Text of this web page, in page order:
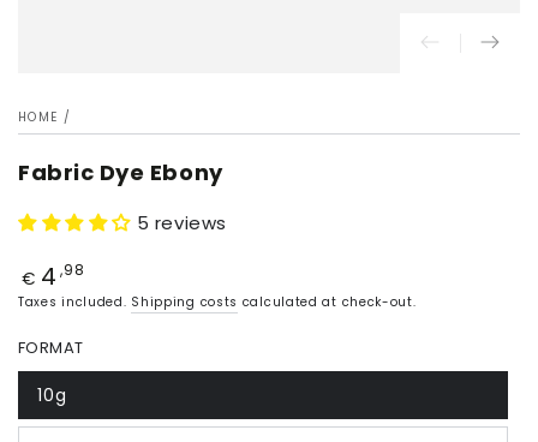
HOME /
Fabric Dye Ebony
5 reviews
Price
€ 4 ,98
Taxes included. Shipping costs calculated at check-out.
FORMAT
10g